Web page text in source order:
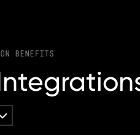
BENEFITS